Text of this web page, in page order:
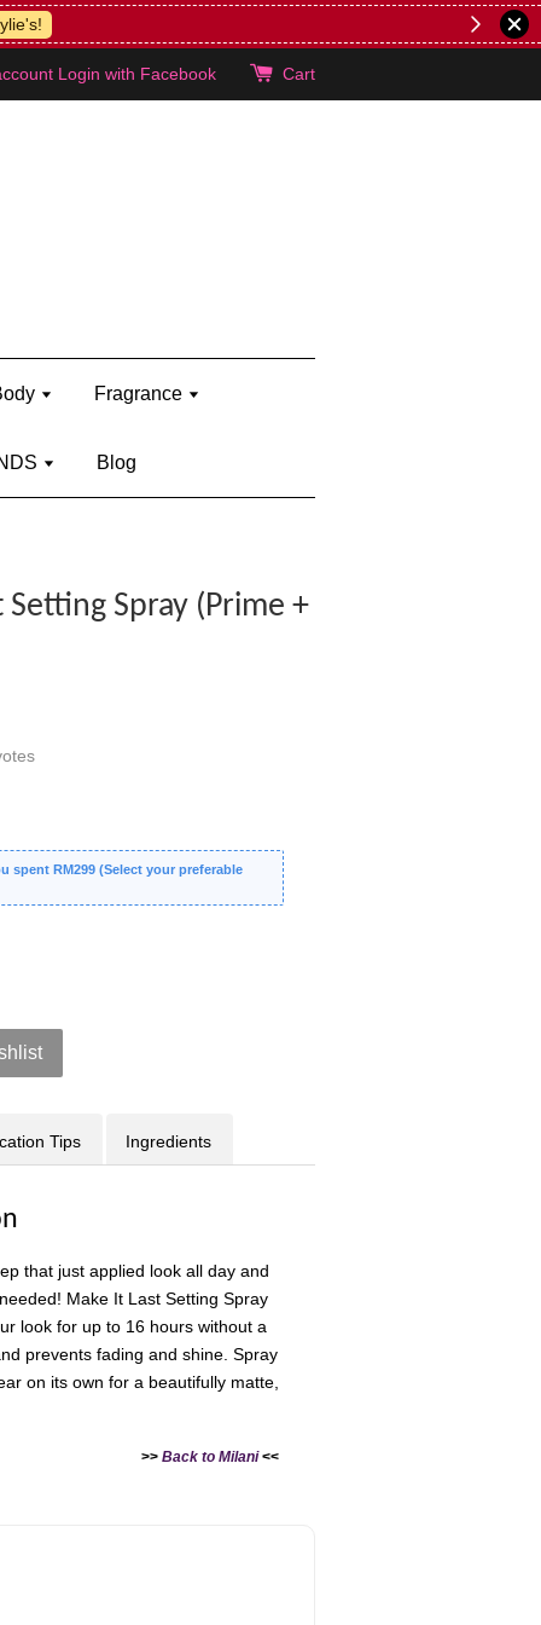
Login with Facebook Cart
Fragrance
Blog
Spray (Prime +
spent RM299 (Select your preferable
Tips Ingredients
that just applied look all day and
Make It Last Setting Spray
look for up to 16 hours without a
prevents fading and shine. Spray
on its own for a beautifully matte,
>> Back to Milani <<